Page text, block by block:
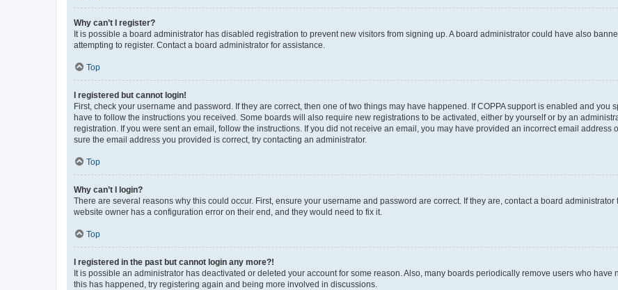
Why can’t I register?
It is possible a board administrator has disabled registration to prevent new visitors from signing up. A board administrator could have also
attempting to register. Contact a board administrator for assistance.
Top
I registered but cannot login!
First, check your username and password. If they are correct, then one of two things may have happened. If COPPA support is enabled and
have to follow the instructions you received. Some boards will also require new registrations to be activated, either by yourself or by an
registration. If you were sent an email, follow the instructions. If you did not receive an email, you may have provided an incorrect email address
sure the email address you provided is correct, try contacting an administrator.
Top
Why can’t I login?
There are several reasons why this could occur. First, ensure your username and password are correct. If they are, contact a board
website owner has a configuration error on their end, and they would need to fix it.
Top
I registered in the past but cannot login any more?!
It is possible an administrator has deactivated or deleted your account for some reason. Also, many boards periodically remove users who
this has happened, try registering again and being more involved in discussions.